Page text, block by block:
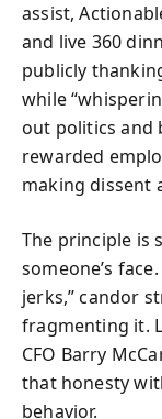
assist,
and live 360
publicly
while
out politics and
rewarded
making dissent
The principle is
someone’s
jerks,” candor
fragmenting it.
CFO Barry
that honesty
behavior.